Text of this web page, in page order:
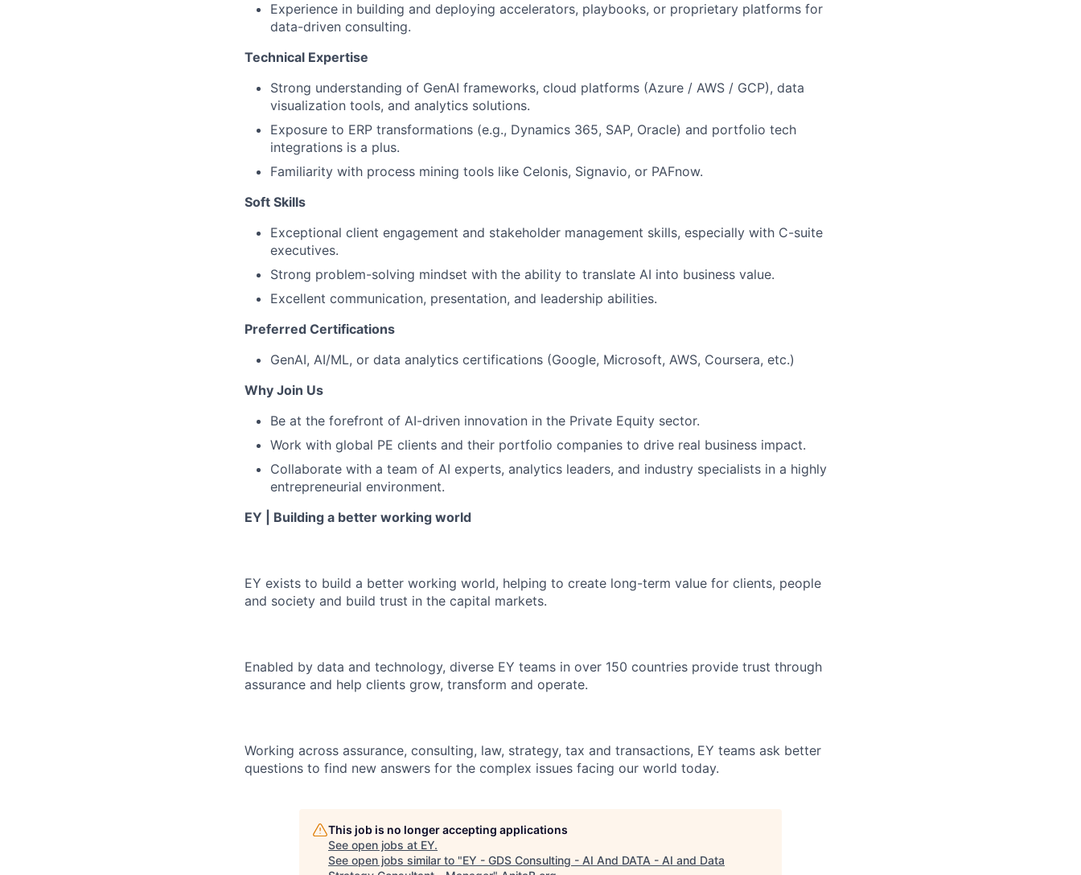
Experience in building and deploying accelerators, playbooks, or proprietary platforms for
data-driven consulting.
Technical Expertise
Strong understanding of GenAI frameworks, cloud platforms (Azure / AWS / GCP), data
visualization tools, and analytics solutions.
Exposure to ERP transformations (e.g., Dynamics 365, SAP, Oracle) and portfolio tech
integrations is a plus.
Familiarity with process mining tools like Celonis, Signavio, or PAFnow.
Soft Skills
Exceptional client engagement and stakeholder management skills, especially with C-suite
executives.
Strong problem-solving mindset with the ability to translate AI into business value.
Excellent communication, presentation, and leadership abilities.
Preferred Certifications
GenAI, AI/ML, or data analytics certifications (Google, Microsoft, AWS, Coursera, etc.)
Why Join Us
Be at the forefront of AI-driven innovation in the Private Equity sector.
Work with global PE clients and their portfolio companies to drive real business impact.
Collaborate with a team of AI experts, analytics leaders, and industry specialists in a highly
entrepreneurial environment.
EY | Building a better working world
EY exists to build a better working world, helping to create long-term value for clients, people
and society and build trust in the capital markets.
Enabled by data and technology, diverse EY teams in over 150 countries provide trust through
assurance and help clients grow, transform and operate.
Working across assurance, consulting, law, strategy, tax and transactions, EY teams ask better
questions to find new answers for the complex issues facing our world today.
This job is no longer accepting applications
See open jobs at EY.
See open jobs similar to "EY - GDS Consulting - AI And DATA - AI and Data